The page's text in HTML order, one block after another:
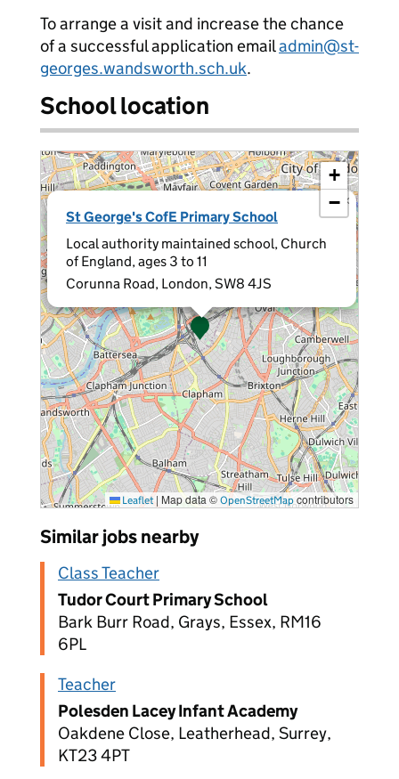
To arrange a visit and increase the chance
of a successful application emailadmin@st-
georges.wandsworth.sch.uk.
School location
St George's CofE Primary School
Local authority maintained school, Church
of England, ages 3 to 11
Corunna Road, London, SW8 4JS
×
+
−
Leaflet | Map data © OpenStreetMap contributors
Similar jobs nearby
Class Teacher
Tudor Court Primary School
Bark Burr Road, Grays, Essex, RM16
6PL
Teacher
Polesden Lacey Infant Academy
Oakdene Close, Leatherhead, Surrey,
KT23 4PT